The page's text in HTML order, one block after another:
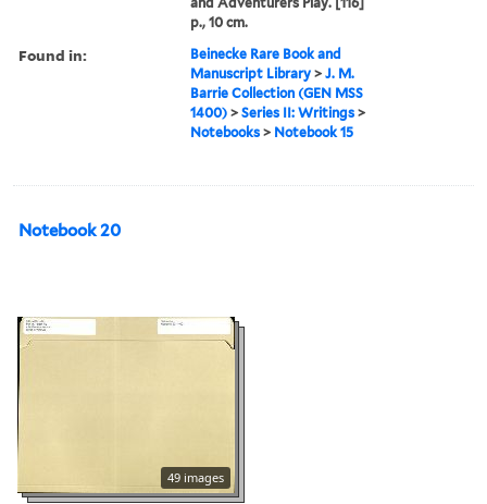
p., 10 cm.
Found in:
Beinecke Rare Book and
Manuscript Library >J. M.
Barrie Collection (GEN MSS
1400) >Series II: Writings >
Notebooks > Notebook 15
Notebook 20
49 images